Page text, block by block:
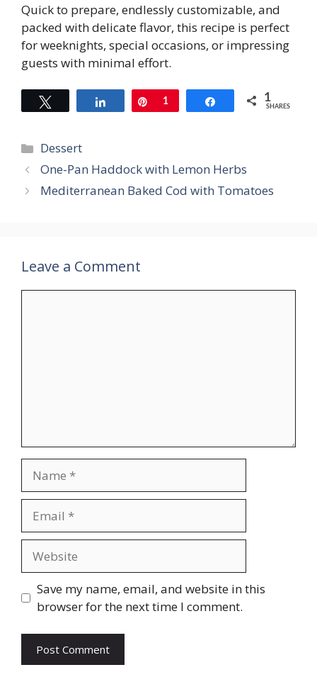
Quick to prepare, endlessly customizable, and
packed with delicate flavor, this recipe is perfect
for weeknights, special occasions, or impressing
guests with minimal effort.
Share Pin
1 Share 1
SHARES
Categories
Dessert
One-Pan Haddock with Lemon Herbs
Mediterranean Baked Cod with Tomatoes
Leave a Comment
Save my name, email, and website in this
browser for the next time I comment.